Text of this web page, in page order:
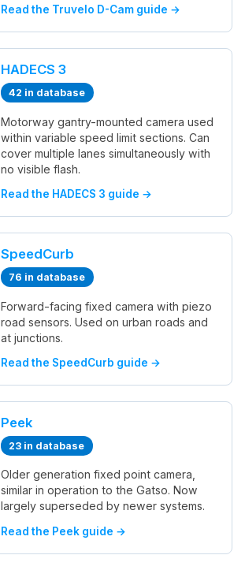
Read the Truvelo D-Cam guide →
HADECS 3
42 in database
Motorway gantry-mounted camera used
within variable speed limit sections. Can
cover multiple lanes simultaneously with
no visible flash.
Read the HADECS 3 guide →
SpeedCurb
76 in database
Forward-facing fixed camera with piezo
road sensors. Used on urban roads and
at junctions.
Read the SpeedCurb guide →
Peek
23 in database
Older generation fixed point camera,
similar in operation to the Gatso. Now
largely superseded by newer systems.
Read the Peek guide →